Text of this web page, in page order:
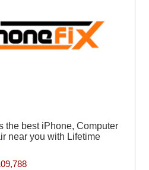
the best iPhone, Computer
near you with Lifetime